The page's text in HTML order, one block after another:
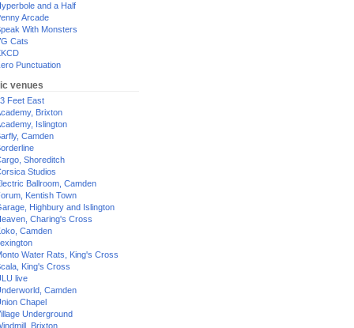
and a Half
Arcade
With Monsters
Cats
Punctuation
venues
Feet East
Brixton
Islington
Camden
Shoreditch
Studios
Ballroom, Camden
Kentish Town
Highbury and Islington
Charing's Cross
Camden
Water Rats, King's Cross
King's Cross
live
Camden
Chapel
Underground
Brixton